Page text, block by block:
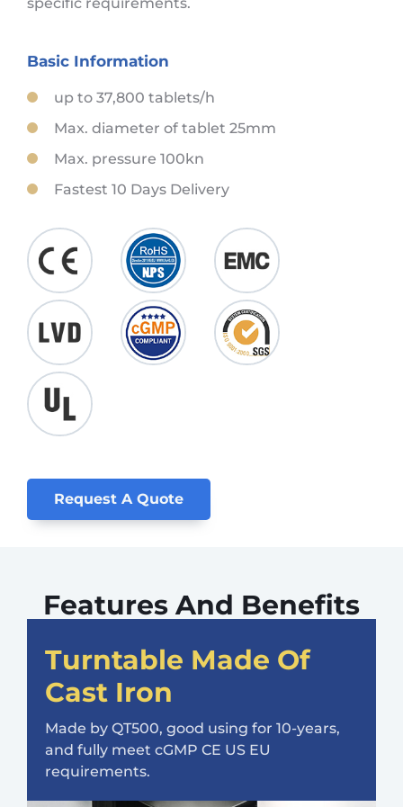
Basic Information
up to 37,800 tablets/h
Max. diameter of tablet 25mm
Max. pressure 100kn
Fastest 10 Days Delivery
Request A Quote
Features And Benefits
Turntable Made Of
Cast Iron
Made by QT500, good using for 10-years,
and fully meet cGMP CE US EU
requirements.